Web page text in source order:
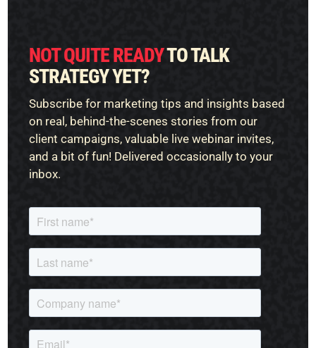
NOT QUITE READYTO TALK
STRATEGY YET?
Subscribe for marketing tips and insights based
on real, behind-the-scenes stories from our
client campaigns, valuable live webinar invites,
and a bit of fun! Delivered occasionally to your
inbox.